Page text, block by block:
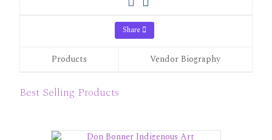
Share
Products Vendor Biography
Best Selling Products